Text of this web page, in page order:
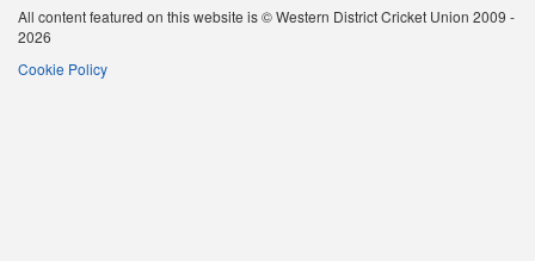
All content featured on this website is © Western District Cricket Union 2009 -
2026
Cookie Policy